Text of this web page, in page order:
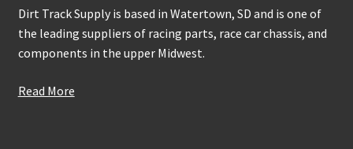
Dirt Track Supply is based in Watertown, SD and is one of
the leading suppliers of racing parts, race car chassis, and
components in the upper Midwest.
Read More